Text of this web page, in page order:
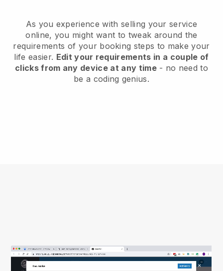
As you experience with selling your service
online, you might want to tweak around the
requirements of your booking steps to make your
life easier. Edit your requirements in a couple of
clicks from any device at any time- no need to
be a coding genius.